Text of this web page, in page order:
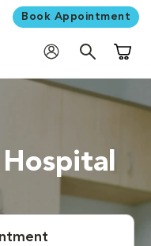
Book Appointment